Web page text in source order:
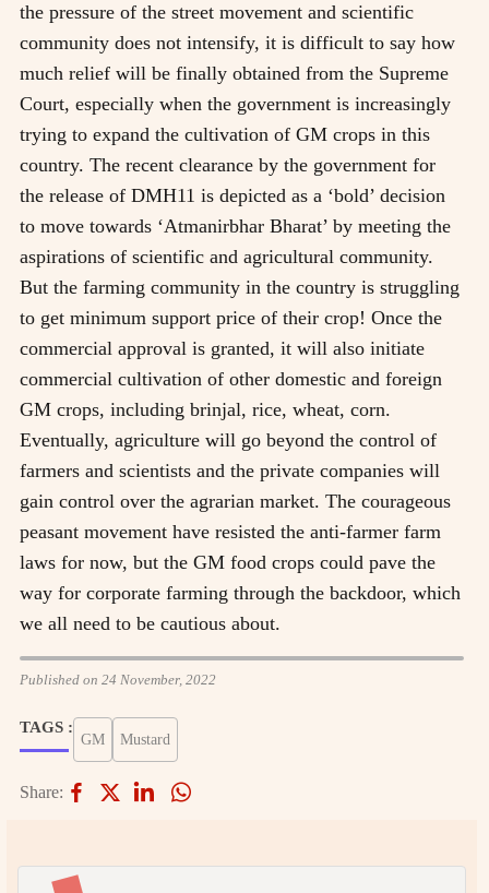
the pressure of the street movement and scientific
community does not intensify, it is difficult to say how
much relief will be finally obtained from the Supreme
Court, especially when the government is increasingly
trying to expand the cultivation of GM crops in this
country. The recent clearance by the government for
the release of DMH11 is depicted as a ‘bold’ decision
to move towards ‘Atmanirbhar Bharat’ by meeting the
aspirations of scientific and agricultural community.
But the farming community in the country is struggling
to get minimum support price of their crop! Once the
commercial approval is granted, it will also initiate
commercial cultivation of other domestic and foreign
GM crops, including brinjal, rice, wheat, corn.
Eventually, agriculture will go beyond the control of
farmers and scientists and the private companies will
gain control over the agrarian market. The courageous
peasant movement have resisted the anti-farmer farm
laws for now, but the GM food crops could pave the
way for corporate farming through the backdoor, which
we all need to be cautious about.
Published on 24 November, 2022
TAGS :
GM Mustard
Share: